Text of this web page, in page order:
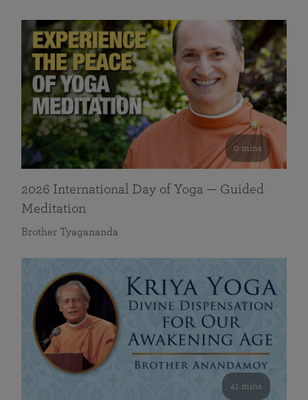
0 mins
2026 International Day of Yoga — Guided
Meditation
Brother Tyagananda
41 mins